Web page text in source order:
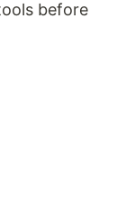
before